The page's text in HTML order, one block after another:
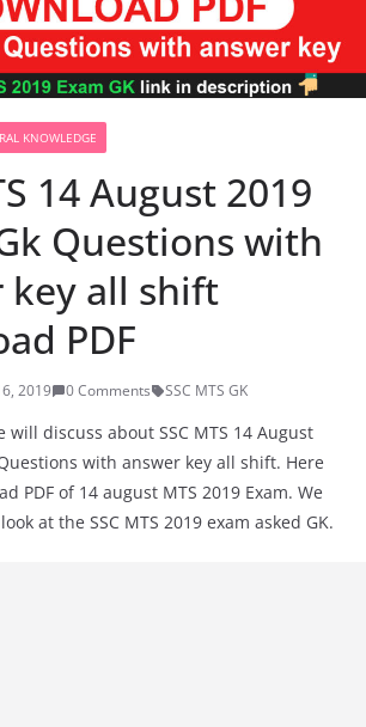
KNOWLEDGE
14 August 2019
Questions with
key all shift
PDF
2019 0 Comments SSC MTS GK
discuss about SSC MTS 14 August
with answer key all shift. Here
PDF of 14 august MTS 2019 Exam. We
at the SSC MTS 2019 exam asked GK.